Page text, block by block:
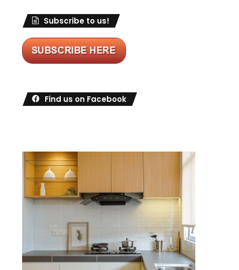
Subscribe to us!
Find us on Facebook